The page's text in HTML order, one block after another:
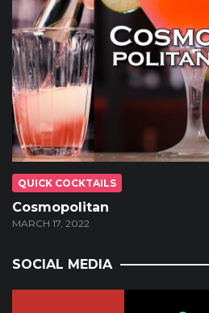
QUICK COCKTAILS
Cosmopolitan
MARCH 17, 2022
SOCIAL MEDIA